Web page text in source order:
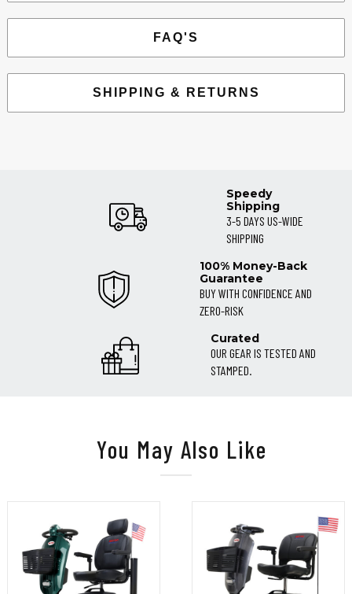
FAQ'S
SHIPPING & RETURNS
Speedy
Shipping
3-5 DAYS US-WIDE
SHIPPING
100% Money-Back
Guarantee
BUY WITH CONFIDENCE AND
ZERO-RISK
Curated
OUR GEAR IS TESTED AND
STAMPED.
You May Also Like